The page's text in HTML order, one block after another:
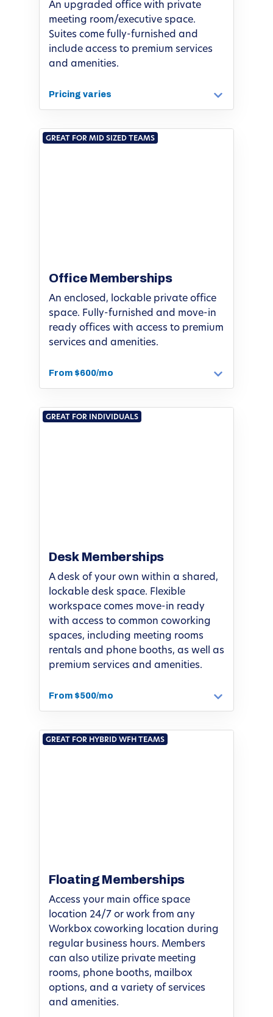
An upgraded office with private
meeting room/executive space.
Suites come fully-furnished and
include access to premium services
and amenities.
Pricing varies
GREAT FOR MID SIZED TEAMS
Office Memberships
An enclosed, lockable private office
space. Fully-furnished and move-in
ready offices with access to premium
services and amenities.
From $600/mo
GREAT FOR INDIVIDUALS
Desk Memberships
A desk of your own within a shared,
lockable desk space. Flexible
workspace comes move-in ready
with access to common coworking
spaces, including meeting rooms
rentals and phone booths, as well as
premium services and amenities.
From $500/mo
GREAT FOR HYBRID WFH TEAMS
Floating Memberships
Access your main office space
location 24/7 or work from any
Workbox coworking location during
regular business hours. Members
can also utilize private meeting
rooms, phone booths, mailbox
options, and a variety of services
and amenities.